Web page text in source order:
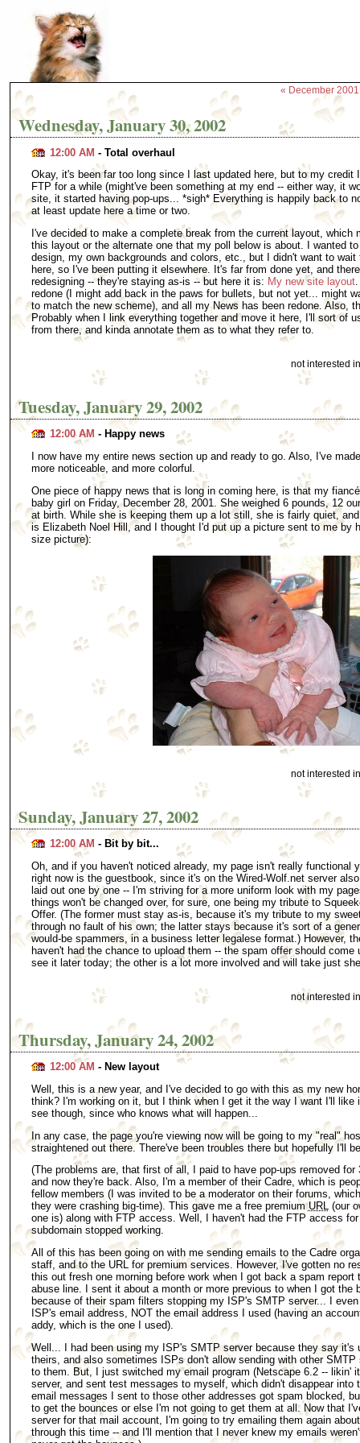
« December 2001
Wednesday, January 30, 2002
12:00 AM - Total overhaul
Okay, it's been far too long since I last updated here, but to my credit
FTP for a while (might've been something at my end -- either way, it
site, it started having pop-ups... *sigh* Everything is happily back to
at least update here a time or two.
I've decided to make a complete break from the current layout, which
this layout or the alternate one that my poll below is about. I wanted
design, my own backgrounds and colors, etc., but I didn't want to
here, so I've been putting it elsewhere. It's far from done yet, and
redesigning -- they're staying as-is -- but here it is: My new site layout.
redone (I might add back in the paws for bullets, but not yet... might
to match the new scheme), and all my News has been redone. Also,
Probably when I link everything together and move it here, I'll sort of
from there, and kinda annotate them as to what they refer to.
not interested
Tuesday, January 29, 2002
12:00 AM - Happy news
I now have my entire news section up and ready to go. Also, I've
more noticeable, and more colorful.
One piece of happy news that is long in coming here, is that my
baby girl on Friday, December 28, 2001. She weighed 6 pounds, 12
at birth. While she is keeping them up a lot still, she is fairly quiet,
is Elizabeth Noel Hill, and I thought I'd put up a picture sent to me by
size picture):
not interested
Sunday, January 27, 2002
12:00 AM - Bit by bit...
Oh, and if you haven't noticed already, my page isn't really functional
right now is the guestbook, since it's on the Wired-Wolf.net server
laid out one by one -- I'm striving for a more uniform look with my
things won't be changed over, for sure, one being my tribute to
Offer. (The former must stay as-is, because it's my tribute to my
through no fault of his own; the latter stays because it's sort of a
would-be spammers, in a business letter legalese format.) However,
haven't had the chance to upload them -- the spam offer should
see it later today; the other is a lot more involved and will take just
not interested
Thursday, January 24, 2002
12:00 AM - New layout
Well, this is a new year, and I've decided to go with this as my new
think? I'm working on it, but I think when I get it the way I want I'll like
see though, since who knows what will happen...
In any case, the page you're viewing now will be going to my "real"
straightened out there. There've been troubles there but hopefully I'll
(The problems are, that first of all, I paid to have pop-ups removed
and now they're back. Also, I'm a member of their Cadre, which is
fellow members (I was invited to be a moderator on their forums,
they were crashing big-time). This gave me a free premiumURL(our
one is) along with FTP access. Well, I haven't had the FTP access
subdomain stopped working.
All of this has been going on with me sending emails to the Cadre
staff, and to the URL for premium services. However, I've gotten no
this out fresh one morning before work when I got back a spam
abuse line. I sent it about a month or more previous to when I got the
because of their spam filters stopping my ISP's SMTP server... I
ISP's email address, NOT the email address I used (having an
addy, which is the one I used).
Well... I had been using my ISP's SMTP server because they say it's
theirs, and also sometimes ISPs don't allow sending with other SMTP
to them. But, I just switched my email program (Netscape 6.2 -- likin'
server, and sent test messages to myself, which didn't disappear into
email messages I sent to those other addresses got spam blocked,
to get the bounces or else I'm not going to get them at all. Now that
server for that mail account, I'm going to try emailing them again
through this time -- and I'll mention that I never knew my emails